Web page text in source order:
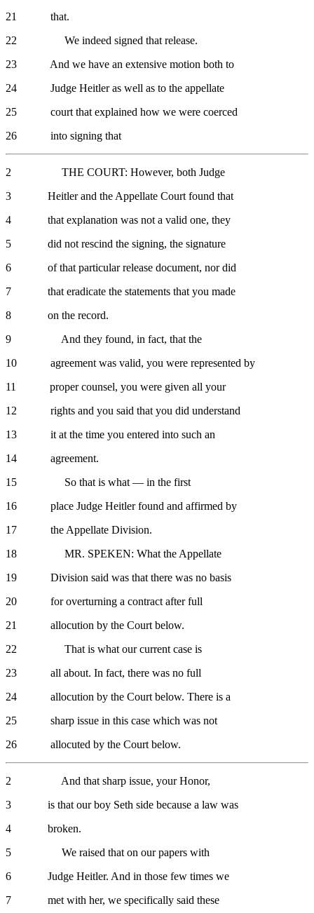
21 that.
22 We indeed signed that release.
23 And we have an extensive motion both to
24 Judge Heitler as well as to the appellate
25 court that explained how we were coerced
26 into signing that
2 THE COURT: However, both Judge
3 Heitler and the Appellate Court found that
4 that explanation was not a valid one, they
5 did not rescind the signing, the signature
6 of that particular release document, nor did
7 that eradicate the statements that you made
8 on the record.
9 And they found, in fact, that the
10 agreement was valid, you were represented by
11 proper counsel, you were given all your
12 rights and you said that you did understand
13 it at the time you entered into such an
14 agreement.
15 So that is what — in the first
16 place Judge Heitler found and affirmed by
17 the Appellate Division.
18 MR. SPEKEN: What the Appellate
19 Division said was that there was no basis
20 for overturning a contract after full
21 allocution by the Court below.
22 That is what our current case is
23 all about. In fact, there was no full
24 allocution by the Court below. There is a
25 sharp issue in this case which was not
26 allocuted by the Court below.
2 And that sharp issue, your Honor,
3 is that our boy Seth side because a law was
4 broken.
5 We raised that on our papers with
6 Judge Heitler. And in those few times we
7 met with her, we specifically said these